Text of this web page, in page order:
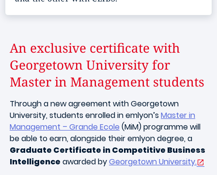
An exclusive certificate with
Georgetown University for
Master in Management students
Through a new agreement with Georgetown
University, students enrolled in emlyon’sMaster in
Management – Grande Ecole (MiM) programme will
be able to earn, alongside their emlyon degree, a
Graduate Certificate in Competitive Business
Intelligence awarded byGeorgetown University.